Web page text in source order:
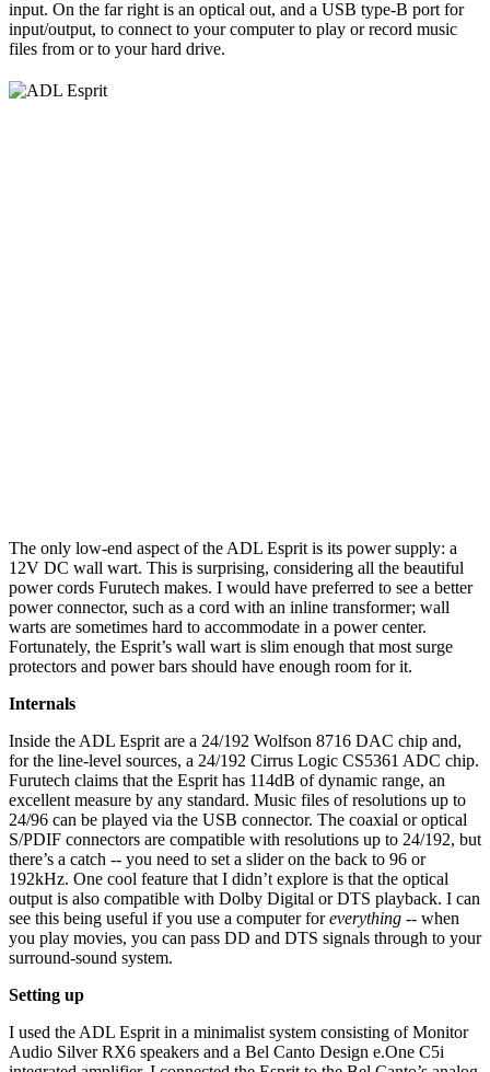
input. On the far right is an optical out, and a USB type-B port for
input/output, to connect to your computer to play or record music
files from or to your hard drive.
The only low-end aspect of the ADL Esprit is its power supply: a
12V DC wall wart. This is surprising, considering all the beautiful
power cords Furutech makes. I would have preferred to see a better
power connector, such as a cord with an inline transformer; wall
warts are sometimes hard to accommodate in a power center.
Fortunately, the Esprit’s wall wart is slim enough that most surge
protectors and power bars should have enough room for it.
Internals
Inside the ADL Esprit are a 24/192 Wolfson 8716 DAC chip and,
for the line-level sources, a 24/192 Cirrus Logic CS5361 ADC chip.
Furutech claims that the Esprit has 114dB of dynamic range, an
excellent measure by any standard. Music files of resolutions up to
24/96 can be played via the USB connector. The coaxial or optical
S/PDIF connectors are compatible with resolutions up to 24/192, but
there’s a catch -- you need to set a slider on the back to 96 or
192kHz. One cool feature that I didn’t explore is that the optical
output is also compatible with Dolby Digital or DTS playback. I can
see this being useful if you use a computer foreverything -- when
you play movies, you can pass DD and DTS signals through to your
surround-sound system.
Setting up
I used the ADL Esprit in a minimalist system consisting of Monitor
Audio Silver RX6 speakers and a Bel Canto Design e.One C5i